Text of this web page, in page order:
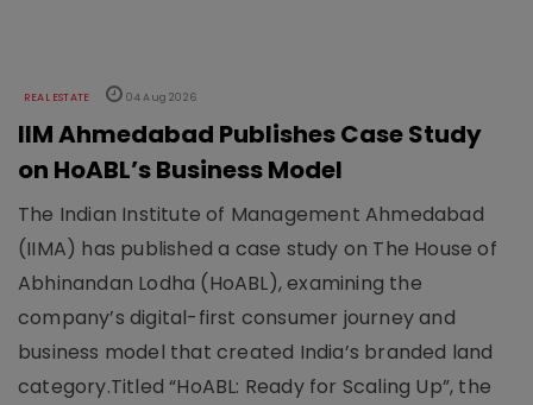
REAL ESTATE 04 Aug 2026
IIM Ahmedabad Publishes Case Study
on HoABL’s Business Model
The Indian Institute of Management Ahmedabad
(IIMA) has published a case study on The House of
Abhinandan Lodha (HoABL), examining the
company’s digital-first consumer journey and
business model that created India’s branded land
category.Titled “HoABL: Ready for Scaling Up”, the